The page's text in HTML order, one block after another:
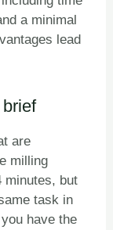
a minimal
lead
are
milling
minutes, but
task in
have the